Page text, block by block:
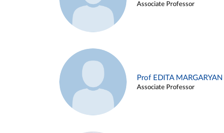
Associate Professor
Prof EDITA MARGARYAN
Associate Professor